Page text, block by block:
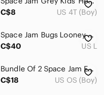
C$8
US 4T (Boy)
Space Jam Bugs Looney Tunes Black Hoodie, Men's Large
C$40
US L
Bundle Of 2 Space Jam Eye Illusions Paperback Books © 1996
C$18
US OS (Boy)